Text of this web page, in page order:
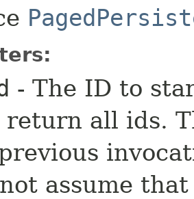
- The ID to
return all ids.
assume